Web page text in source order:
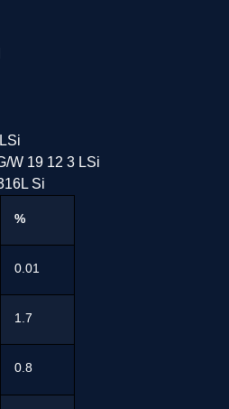
W 19 12 3 LSi
Si
%
0.01
1.7
0.8